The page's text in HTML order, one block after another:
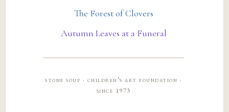
The Forest of Clovers
Autumn Leaves at a Funeral
stone soup · children’s art foundation ·
since 1973